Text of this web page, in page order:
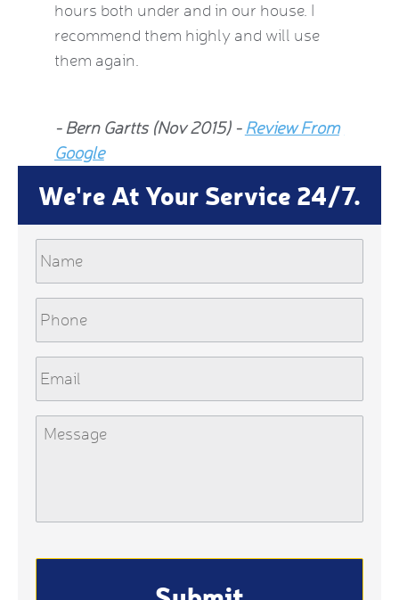
hours both under and in our house. I
recommend them highly and will use
them again.
- Bern Gartts (Nov 2015) - Review From
Google
We're At Your Service 24/7.
Message